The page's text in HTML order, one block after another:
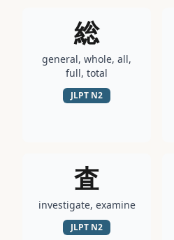
総
general, whole, all,
full, total
JLPT N2
査
investigate, examine
JLPT N2